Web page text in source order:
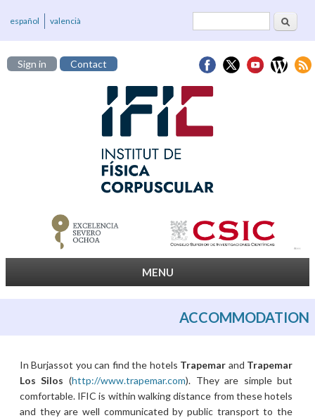
Search
español valencià
Sign in Contact
MENU
ACCOMMODATION
In Burjassot you can find the hotels Trapemar and Trapemar
Los Silos (http://www.trapemar.com). They are simple but
comfortable. IFIC is within walking distance from these hotels
and they are well communicated by public transport to the